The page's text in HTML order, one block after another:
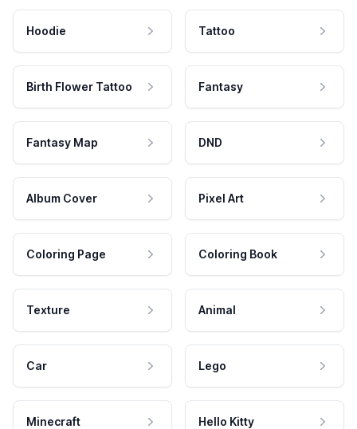
Hoodie Tattoo
Birth Flower Tattoo Fantasy
Fantasy Map DND
Album Cover Pixel Art
Coloring Page Coloring Book
Texture Animal
Car Lego
Minecraft Hello Kitty